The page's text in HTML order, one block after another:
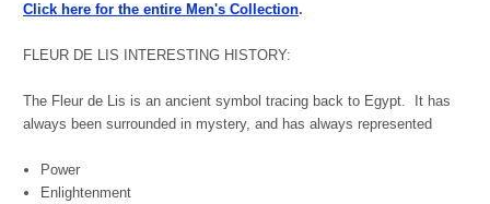
Click here for the entire Men's Collection.
FLEUR DE LIS INTERESTING HISTORY:
The Fleur de Lis is an ancient symbol tracing back to Egypt. It has
always been surrounded in mystery, and has always represented
Power
Enlightenment